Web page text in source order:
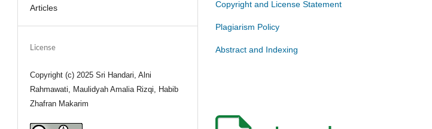
Articles
License
Copyright (c) 2025 Sri Handari, Alni
Rahmawati, Maulidyah Amalia Rizqi, Habib
Zhafran Makarim
Copyright and License Statement
Plagiarism Policy
Abstract and Indexing